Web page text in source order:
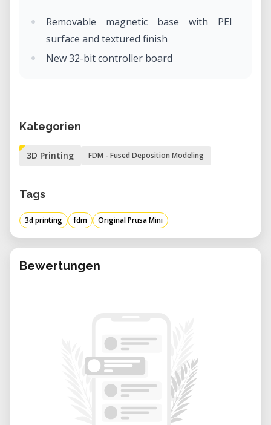
Removable magnetic base with PEI
surface and textured finish
New 32-bit controller board
3 thermistors, fan RPM sensors
Bowden system with 3:1 reduction
Trinamic drivers with 256 microsteps
Fast preheating: PLA 1 min
Sensorless homing for X and Y axes
Printer dimensions (without roll support
and external power supply): 38×38×33
Shipping box dimensions: 11kg
Kategorien
3D Printing FDM - Fused Deposition Modeling
Tags
3d printing fdm Original Prusa Mini
Bewertungen